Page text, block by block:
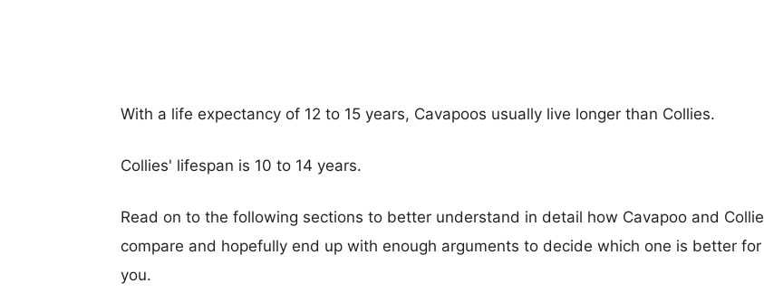
With a life expectancy of 12 to 15 years, Cavapoos usually live longer than Collies.
Collies' lifespan is 10 to 14 years.
Read on to the following sections to better understand in detail how Cavapoo and Collie
compare and hopefully end up with enough arguments to decide which one is better for
you.